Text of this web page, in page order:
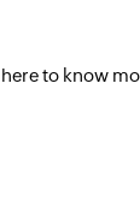
to know